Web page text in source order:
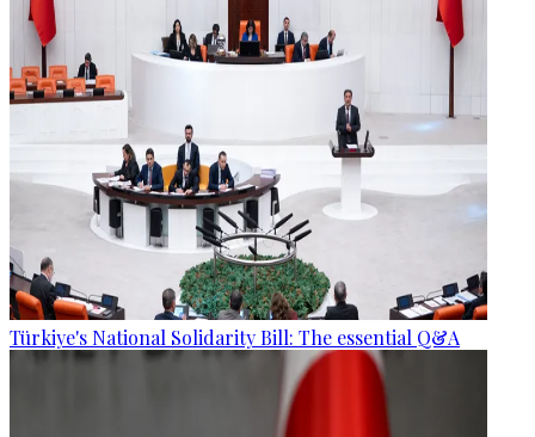
Türkiye's National Solidarity Bill: The essential Q&A